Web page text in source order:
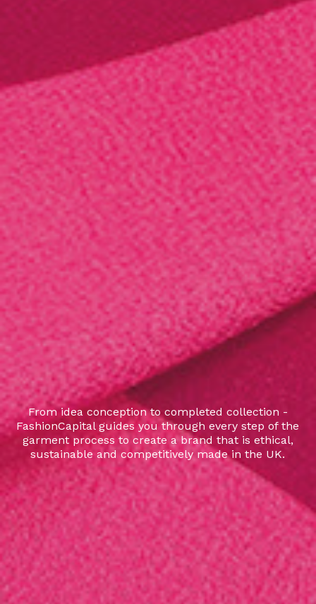
From idea conception to completed collection -
FashionCapital guides you through every step of the
garment process to create a brand that is ethical,
sustainable and competitively made in the UK.